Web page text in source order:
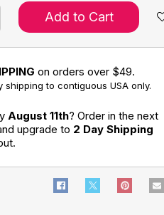
Add to Cart
on orders over $49.
shipping to contiguous USA only.
August 11th? Order in the next
upgrade to 2 Day Shipping